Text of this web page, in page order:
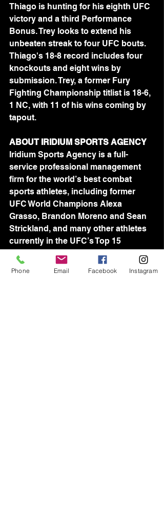
Thiago is hunting for his eighth UFC
victory and a third Performance
Bonus. Trey looks to extend his
unbeaten streak to four UFC bouts.
Thiago's 18-8 record includes four
knockouts and eight wins by
submission. Trey, a former Fury
Fighting Championship titlist is 18-6,
1 NC, with 11 of his wins coming by
tapout.
ABOUT IRIDIUM SPORTS AGENCY
Iridium Sports Agency is a full-
service professional management
firm for the world’s best combat
sports athletes, including former
UFC World Champions Alexa
Grasso, Brandon Moreno and Sean
Strickland, and many other athletes
currently in the UFC’s Top 15
rankings. Founded in 2009 by
attorney Jason House, Iridium
represents more than 100 athletes in
Phone Email Facebook Instagram